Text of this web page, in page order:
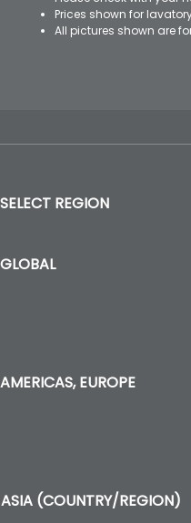
Prices shown for
All pictures shown are
SELECT REGION
GLOBAL
AMERICAS, EUROPE
ASIA (COUNTRY/REGION)